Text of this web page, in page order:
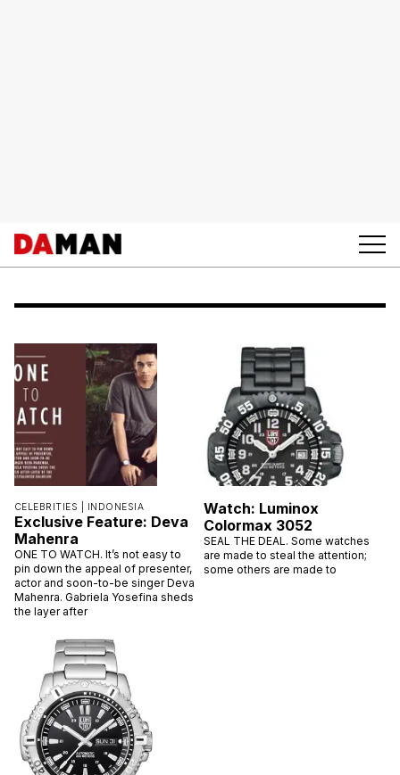
CELEBRITIES | INDONESIA
Exclusive Feature: Deva
Mahenra
ONE TO WATCH. It’s not easy to
pin down the appeal of presenter,
actor and soon-to-be singer Deva
Mahenra. Gabriela Yosefina sheds
the layer after
Watch: Luminox
Colormax 3052
SEAL THE DEAL. Some watches
are made to steal the attention;
some others are made to